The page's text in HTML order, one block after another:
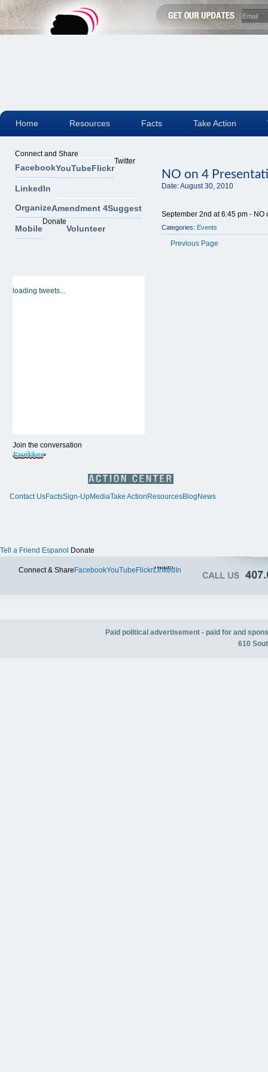
NO on 4
Date:August 30, 2010
September 2nd at 6:45 pm - NO
Categories: Events
Previous Page
Connect and Share
FacebookYouTubeFlickr
Twitter
LinkedIn
OrganizeAmendment 4Suggest
Mobile
Donate
Volunteer
loading tweets...
Join the conversation
Contact UsFactsSign-UpMediaTake Action ResourcesBlog News
Home Resources Facts Take Action
Tell a Friend Espanol Donate
Connect & Share FacebookYouTube FlickrTwitter
LinkedIn
Paid political advertisement - paid for and
610